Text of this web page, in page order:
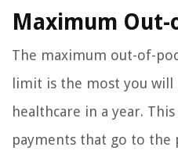
Maximum Out-
The maximum out-of-
limit is the most you
healthcare in a year.
payments that go to the